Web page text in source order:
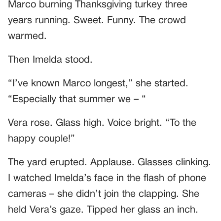
Marco burning Thanksgiving turkey three
years running. Sweet. Funny. The crowd
warmed.
Then Imelda stood.
“I’ve known Marco longest,” she started.
“Especially that summer we – “
Vera rose. Glass high. Voice bright. “To the
happy couple!”
The yard erupted. Applause. Glasses clinking.
I watched Imelda’s face in the flash of phone
cameras – she didn’t join the clapping. She
held Vera’s gaze. Tipped her glass an inch.